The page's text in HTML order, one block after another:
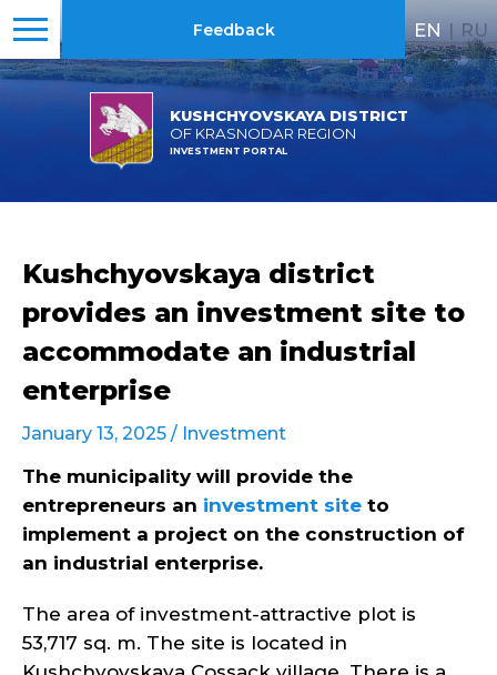
KUSHCHYOVSKAYA DISTRICT
OF KRASNODAR REGION
INVESTMENT PORTAL
Feedback EN | RU
Kushchyovskaya district
provides an investment site to
accommodate an industrial
enterprise
January 13, 2025 / Investment
The municipality will provide the
entrepreneurs an investment site to
implement a project on the construction of
an industrial enterprise.
The area of investment-attractive plot is
53,717 sq. m. The site is located in